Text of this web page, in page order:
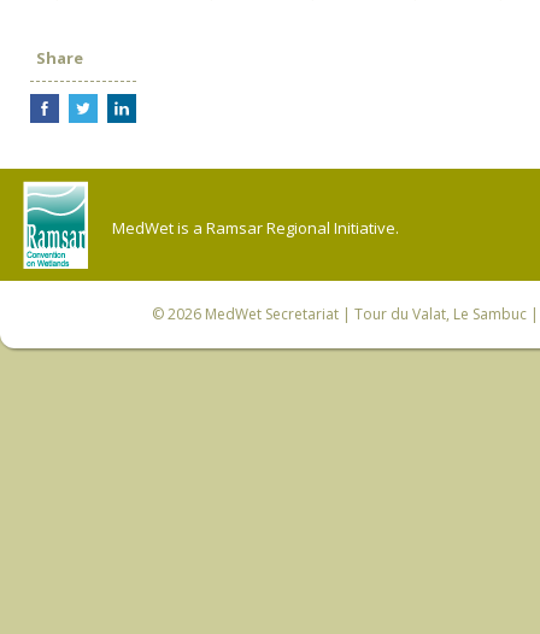
Share
MedWet is a Ramsar Regional Initiative.
© 2026 MedWet Secretariat| Tour du Valat, Le Sambuc